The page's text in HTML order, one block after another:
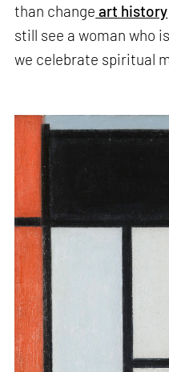
than change art history
still see a woman who
we celebrate spiritual